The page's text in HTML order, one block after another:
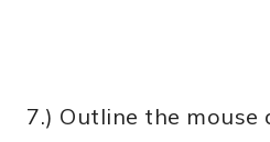
7.) Outline the mouse